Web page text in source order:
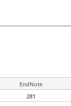
EndNote
281